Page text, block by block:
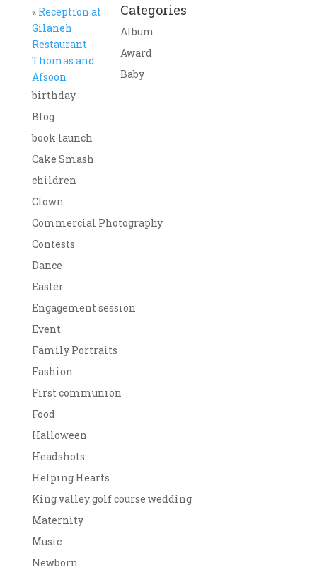
« Reception at
Gilaneh
Restaurant -
Thomas and
Afsoon
Categories
Album
Award
Baby
birthday
Blog
book launch
Cake Smash
children
Clown
Commercial Photography
Contests
Dance
Easter
Engagement session
Event
Family Portraits
Fashion
First communion
Food
Halloween
Headshots
Helping Hearts
King valley golf course wedding
Maternity
Music
Newborn